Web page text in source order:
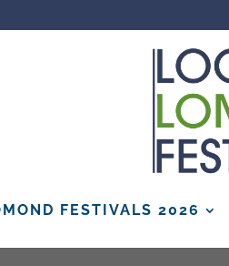
FESTIVALS 2026